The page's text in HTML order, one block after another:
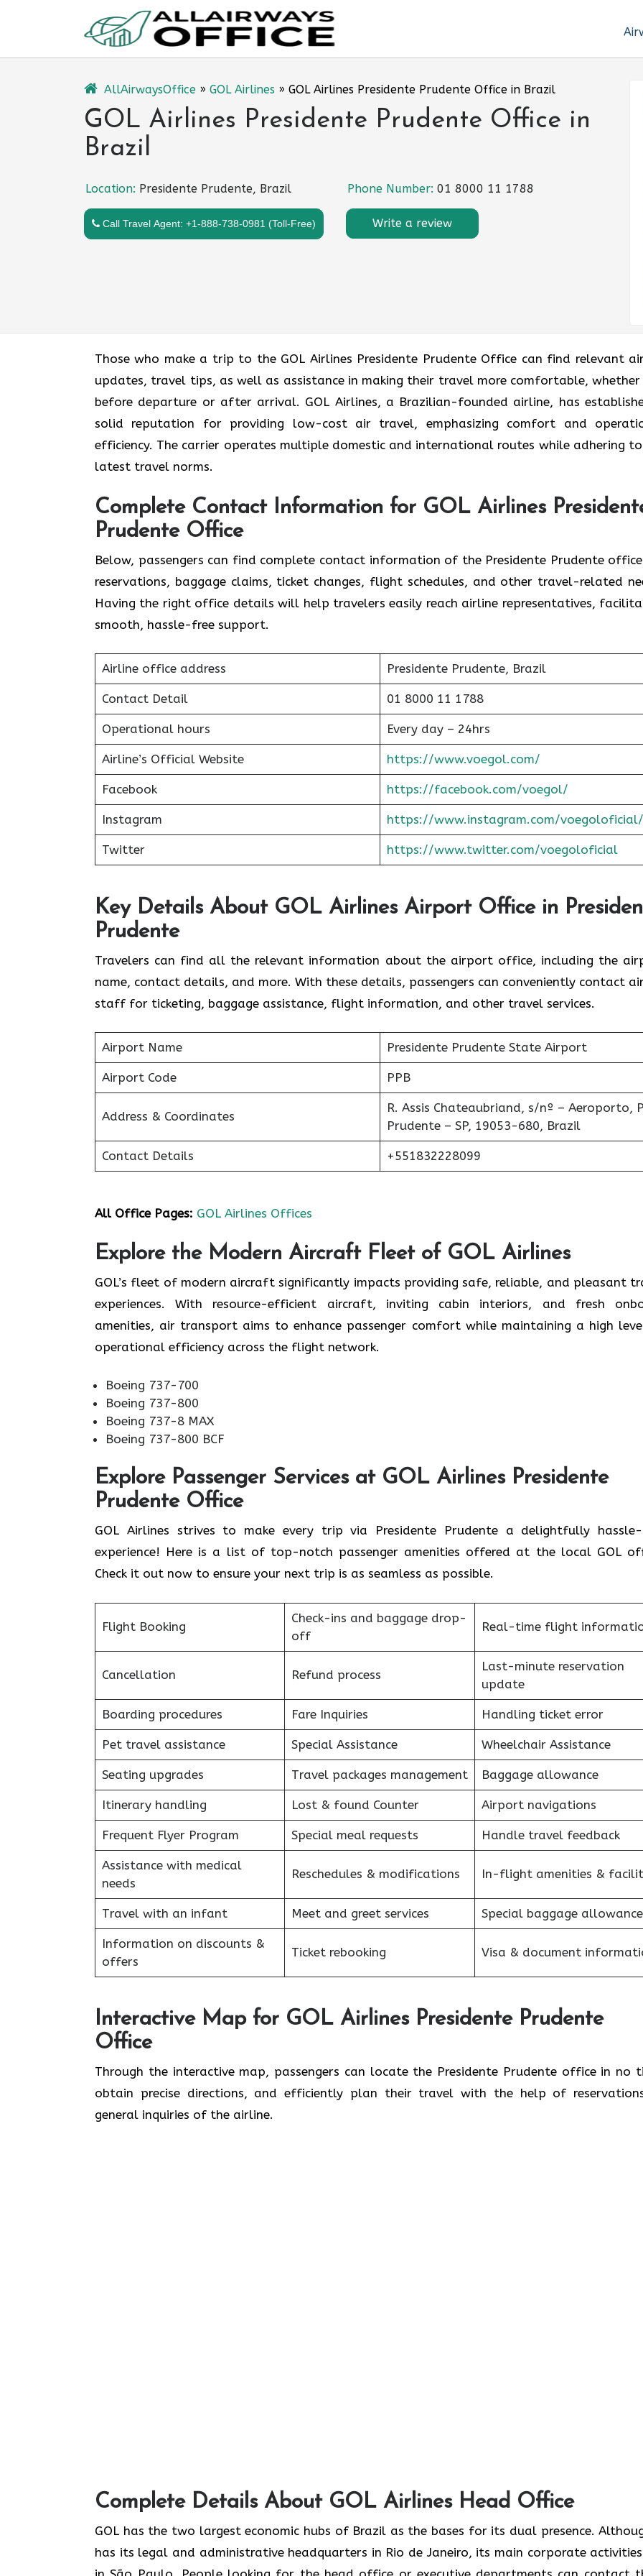
AllAirwaysOffice » GOL Airlines » GOL Airlines Presidente Prudente Office in Brazil
GOL Airlines Presidente Prudente Office in
Brazil
Location: Presidente Prudente, Brazil Phone Number: 01 8000 11 1788
Call Travel Agent: +1-888-738-0981 (Toll-Free) Write a review
Those who make a trip to the GOL Airlines Presidente Prudente Office can find relevant
updates, travel tips, as well as assistance in making their travel more comfortable,
before departure or after ​‍​‌‍​‍‌​‍​‌‍​‍‌arrival. GOL​‍​‌‍​‍‌​‍​‌‍​‍‌ Airlines, a Brazilian-founded airline, has
solid reputation for providing low-cost air travel, emphasizing comfort and
efficiency. The carrier operates multiple domestic and international routes while adhering
latest travel norms.
Complete Contact Information for GOL Airlines
Prudente Office
Below,​‍​‌‍​‍‌​‍​‌‍​‍‌ passengers can find complete contact information of the Presidente Prudente
reservations, baggage claims, ticket changes, flight schedules, and other travel-related
Having the right office details will help travelers easily reach airline representatives,
smooth, hassle-free support.
Airline office address Presidente Prudente, Brazil
Contact Detail 01 8000 11 1788
Operational hours Every day – 24hrs
Airline’s Official Website https://www.voegol.com/
Facebook https://facebook.com/voegol/
Instagram https://www.instagram.com/voegoloficial/
Twitter https://www.twitter.com/voegoloficial
Key Details About GOL Airlines Airport Office in
Prudente
Travelers can find all the relevant information about the airport office, including the
name, contact details, and more. With these details, passengers can conveniently contact
staff for ticketing, baggage assistance, flight information, and other travel services.
Airport Name Presidente Prudente State Airport
Airport Code PPB
Address & Coordinates
R. Assis Chateaubriand, s/nº – Aeroporto,
Prudente – SP, 19053-680, Brazil
Contact Details +551832228099
All Office Pages: GOL Airlines Offices
Explore the Modern Aircraft Fleet of GOL Airlines
GOL’s fleet of modern aircraft significantly impacts providing safe, reliable, and pleasant
experiences. With resource-efficient aircraft, inviting cabin interiors, and fresh
amenities, air transport aims to enhance passenger comfort while maintaining a high
operational efficiency across the flight network.
Boeing 737-700
Boeing 737-800
Boeing 737-8 MAX
Boeing 737-800 BCF
Explore Passenger Services at GOL Airlines Presidente
Prudente Office
GOL​‍​‌‍​‍‌​‍​‌‍​‍‌ Airlines strives to make every trip via Presidente Prudente a delightfully hassle-
experience! Here is a list of top-notch passenger amenities offered at the local GOL
Check it out now to ensure your next trip is as seamless as possible.
Flight Booking
Check-ins and baggage drop-
off
Real-time flight
Cancellation Refund process
Last-minute reservation
update
Boarding procedures Fare Inquiries Handling ticket error
Pet travel assistance Special Assistance Wheelchair Assistance
Seating upgrades Travel packages management Baggage allowance
Itinerary handling Lost & found Counter Airport navigations
Frequent Flyer Program Special meal requests Handle travel feedback
Assistance with medical
needs
Reschedules & modifications In-flight amenities &
Travel with an infant Meet and greet services Special baggage allowance
Information on discounts &
offers
Ticket rebooking Visa & document
Interactive Map for GOL Airlines Presidente Prudente
Office
Through​‍​‌‍​‍‌​‍​‌‍​‍‌ the interactive map, passengers can locate the Presidente Prudente office in no
obtain precise directions, and efficiently plan their travel with the help of
general inquiries of the ​‍​‌‍​‍‌​‍​‌‍​‍‌airline.
Complete Details About GOL Airlines Head Office
GOL​‍​‌‍​‍‌​‍​‌‍​‍‌ has the two largest economic hubs of Brazil as the bases for its dual presence.
has its legal and administrative headquarters in Rio de Janeiro, its main corporate